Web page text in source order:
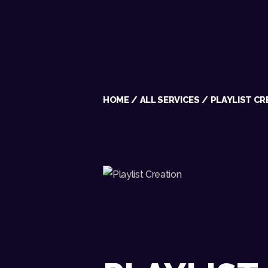
HOME ALL SERVICES PLAYLIST